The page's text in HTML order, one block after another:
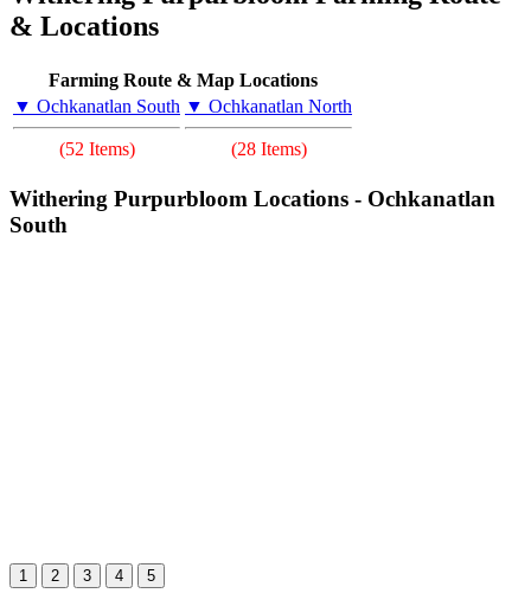
& Locations
Farming Route & Map Locations
▼ Ochkanatlan South
(52 Items)
▼ Ochkanatlan North
(28 Items)
Withering Purpurbloom Locations - Ochkanatlan
South
1 2 3 4 5